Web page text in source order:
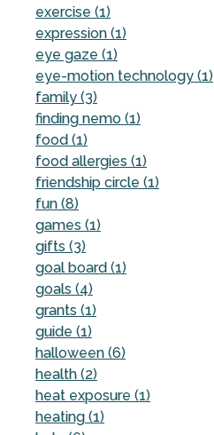
exercise (1)
expression (1)
eye gaze (1)
eye-motion technology (1)
family (3)
finding nemo (1)
food (1)
food allergies (1)
friendship circle (1)
fun (8)
games (1)
gifts (3)
goal board (1)
goals (4)
grants (1)
guide (1)
halloween (6)
health (2)
heat exposure (1)
heating (1)